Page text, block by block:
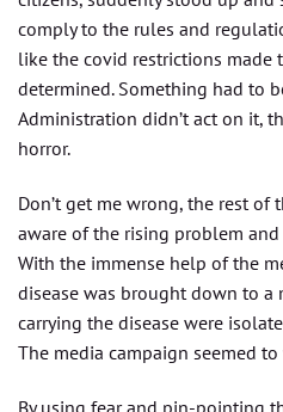
comply to the rules and
like the covid restrictions made
determined. Something had to
Administration didn’t act on it,
horror.
Don’t get me wrong, the rest
aware of the rising problem
With the immense help of the
disease was brought down to a
carrying the disease were
The media campaign seemed
By using fear and pin-pointing